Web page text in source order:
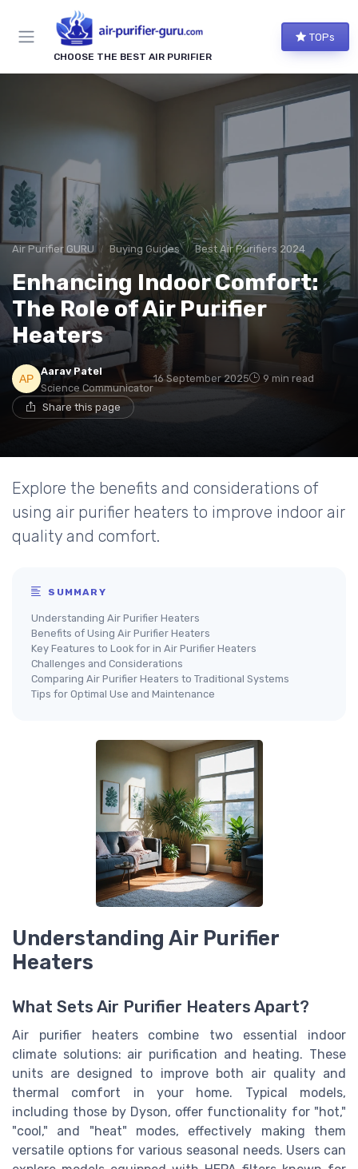
CHOOSE THE BEST AIR PURIFIER
TOPs
Air Purifier GURU Buying Guides Best Air Purifiers 2024
Enhancing Indoor Comfort:
The Role of Air Purifier
Heaters
Aarav Patel
Science Communicator
16 September 2025 9 min read
Share this page
Explore the benefits and considerations of
using air purifier heaters to improve indoor air
quality and comfort.
SUMMARY
Understanding Air Purifier Heaters
Benefits of Using Air Purifier Heaters
Key Features to Look for in Air Purifier Heaters
Challenges and Considerations
Comparing Air Purifier Heaters to Traditional Systems
Tips for Optimal Use and Maintenance
Understanding Air Purifier
Heaters
What Sets Air Purifier Heaters Apart?
Air purifier heaters combine two essential indoor
climate solutions: air purification and heating. These
units are designed to improve both air quality and
thermal comfort in your home. Typical models,
including those by Dyson, offer functionality for "hot,"
"cool," and "heat" modes, effectively making them
versatile options for various seasonal needs. Users can